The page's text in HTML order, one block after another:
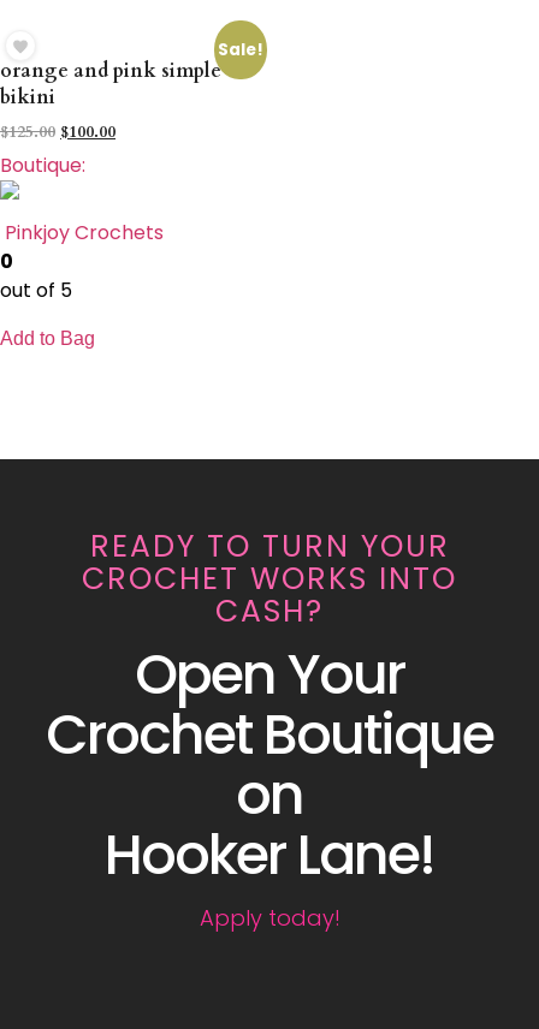
Sale!
orange and pink simple
bikini
$125.00 $100.00
Boutique:
Pinkjoy Crochets
0
out of 5
Add to Bag
READY TO TURN YOUR
CROCHET WORKS INTO
CASH?
Open Your
Crochet Boutique
on
Hooker Lane!
Apply today!